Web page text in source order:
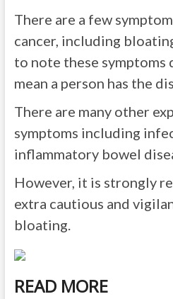
There are a few
cancer, including
to note these symptoms
mean a person has the
There are many other
symptoms including
inflammatory bowel
However, it is strongly
extra cautious and
bloating.
READ MORE